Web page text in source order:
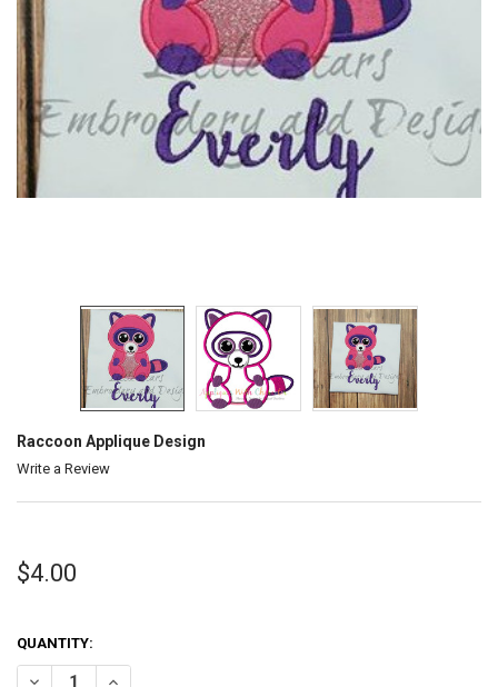
Raccoon Applique Design
Write a Review
$4.00
QUANTITY:
DECREASE QUANTITY OF RACCOON APPLIQUE DESIGN
INCREASE QUANTITY OF RACCOON APPLIQUE DESIGN